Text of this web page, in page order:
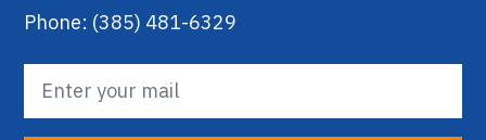
Phone: (385) 481-6329